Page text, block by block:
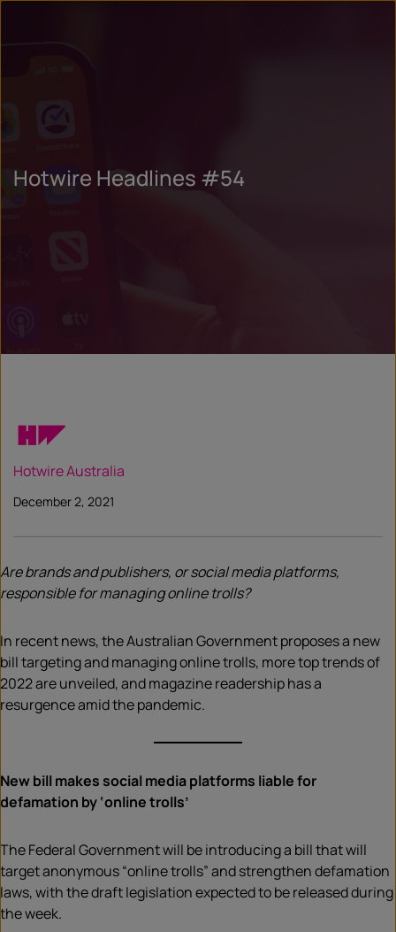
Hotwire Headlines #54
Hotwire Australia
December 2, 2021
Are brands and publishers, or social media platforms,
responsible for managing online trolls?
In recent news, the Australian Government proposes a new
bill targeting and managing online trolls, more top trends of
2022 are unveiled, and magazine readership has a
resurgence amid the pandemic.
New bill makes social media platforms liable for
defamation by ‘online trolls’
The Federal Government will be introducing a bill that will
target anonymous “online trolls” and strengthen defamation
laws, with the draft legislation expected to be released during
the week.